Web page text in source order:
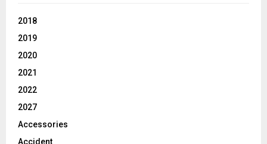
2018
2019
2020
2021
2022
2027
Accessories
Accident